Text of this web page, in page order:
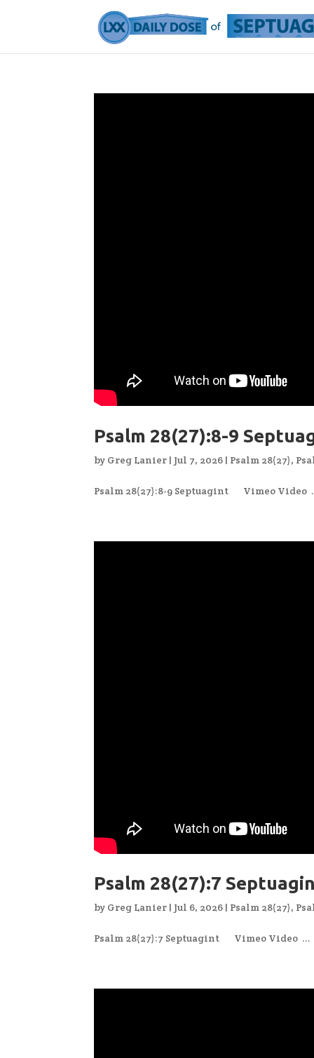
Psalm 28(27):8-9
by Greg Lanier | Jul 7, 2026 | Psalm 28(27),
Psalm 28(27):8-9 Septuagint Vimeo Video
Psalm 28(27):7
by Greg Lanier | Jul 6, 2026 | Psalm 28(27),
Psalm 28(27):7 Septuagint Vimeo Video ...